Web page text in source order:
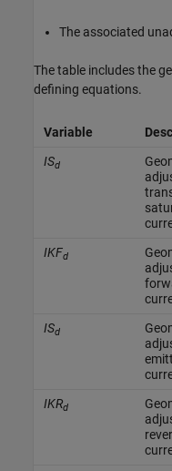
The associated
The table includes the
defining equations.
Variable
ISd
IKFd
ISd
IKRd